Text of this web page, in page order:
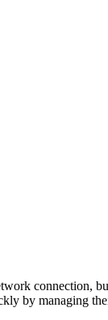
connection,
by managing